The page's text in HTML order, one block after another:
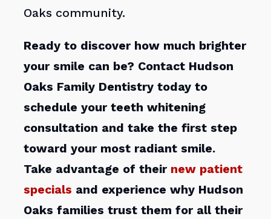
Oaks community.
Ready to discover how much brighter
your smile can be? Contact Hudson
Oaks Family Dentistry today to
schedule your teeth whitening
consultation and take the first step
toward your most radiant smile.
Take advantage of their new patient
specials and experience why Hudson
Oaks families trust them for all their